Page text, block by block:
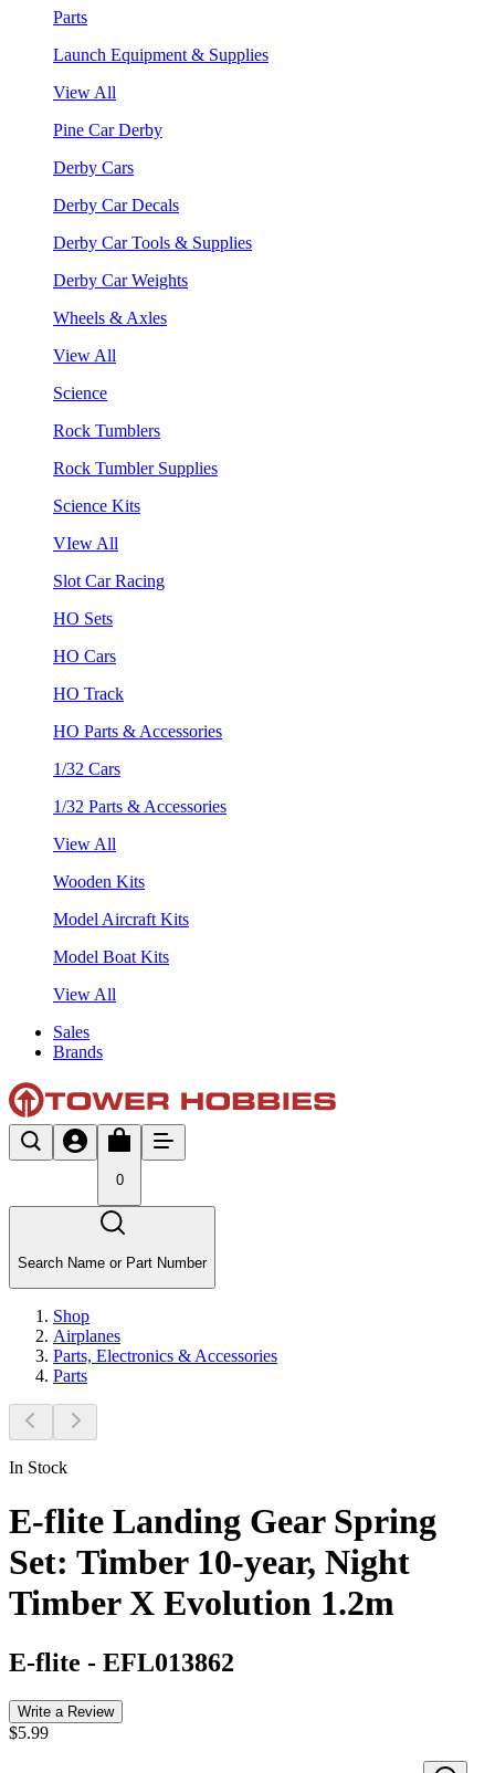
Parts
Launch Equipment & Supplies
View All
Pine Car Derby
Derby Cars
Derby Car Decals
Derby Car Tools & Supplies
Derby Car Weights
Wheels & Axles
View All
Science
Rock Tumblers
Rock Tumbler Supplies
Science Kits
VIew All
Slot Car Racing
HO Sets
HO Cars
HO Track
HO Parts & Accessories
1/32 Cars
1/32 Parts & Accessories
View All
Wooden Kits
Model Aircraft Kits
Model Boat Kits
View All
Sales
Brands
0
Search Name or Part Number
Shop
Airplanes
Parts, Electronics & Accessories
Parts
In Stock
E-flite Landing Gear Spring
Set: Timber 10-year, Night
Timber X Evolution 1.2m
E-flite - EFL013862
Write a Review
$5.99